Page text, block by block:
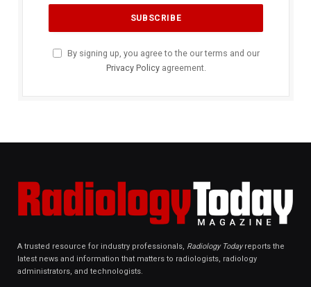
By signing up, you agree to the our terms and our
Privacy Policyagreement.
A trusted resource for industry professionals, Radiology Todayreports the
latest news and information that matters to radiologists, radiology
administrators, and technologists.